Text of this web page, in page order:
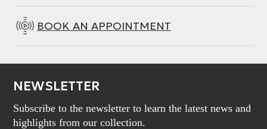
BOOK AN APPOINTMENT
NEWSLETTER
Subscribe to the newsletter to learn the latest news and
highlights from our collection.